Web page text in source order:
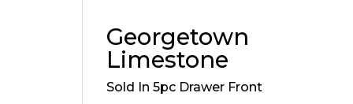
Georgetown
Limestone
Sold In 5pc Drawer Front